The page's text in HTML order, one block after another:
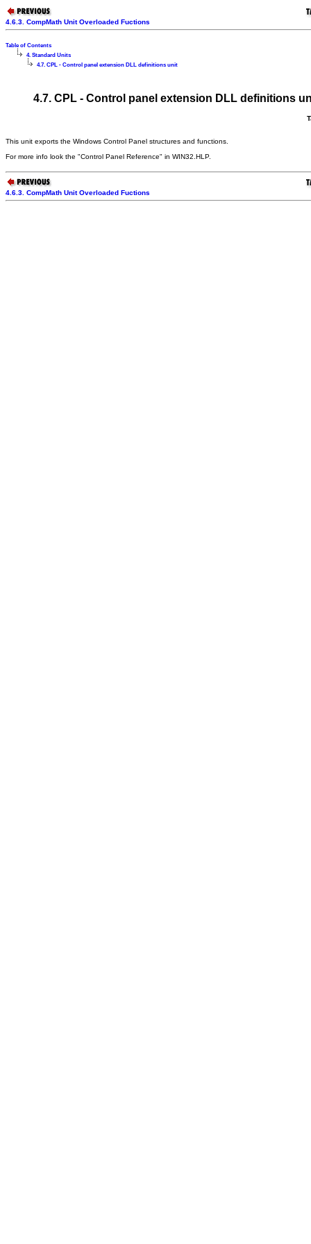
4.6.3. CompMath Unit Overloaded Fuctions
Table of Contents
4. Standard Units
4.7. CPL - Control panel extension DLL definitions unit
4.7. CPL - Control panel extension DLL definitions
This unit exports the Windows Control Panel structures and functions.
For more info look the "Control Panel Reference" in WIN32.HLP.
4.6.3. CompMath Unit Overloaded Fuctions